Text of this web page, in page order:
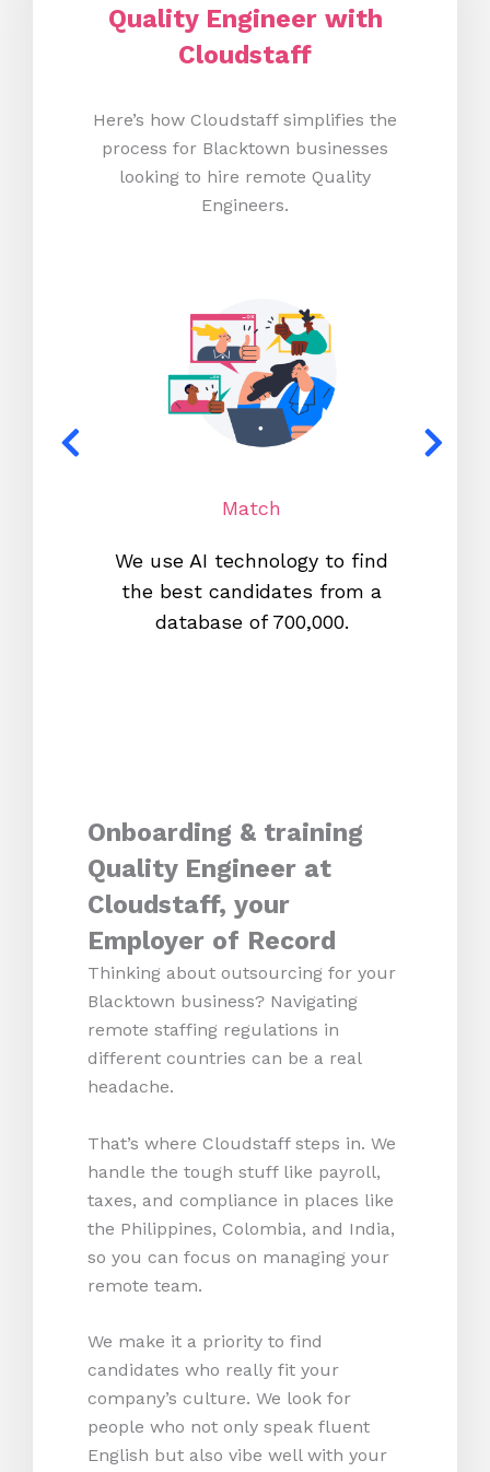
Quality Engineer with
Cloudstaff
Here’s how Cloudstaff simplifies the
process for Blacktown businesses
looking to hire remote Quality
Engineers.
Match
We use AI technology to find
the best candidates from a
database of 700,000.
Onboarding & training
Quality Engineer at
Cloudstaff, your
Employer of Record
Thinking about outsourcing for your
Blacktown business? Navigating
remote staffing regulations in
different countries can be a real
headache.
That’s where Cloudstaff steps in. We
handle the tough stuff like payroll,
taxes, and compliance in places like
the Philippines, Colombia, and India,
so you can focus on managing your
remote team.
We make it a priority to find
candidates who really fit your
company’s culture. We look for
people who not only speak fluent
English but also vibe well with your